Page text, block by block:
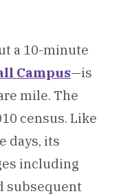
a 10-minute
Campus—is
mile. The
census. Like
days, its
including
subsequent